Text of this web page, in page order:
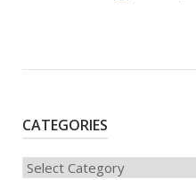
CATEGORIES
Categories